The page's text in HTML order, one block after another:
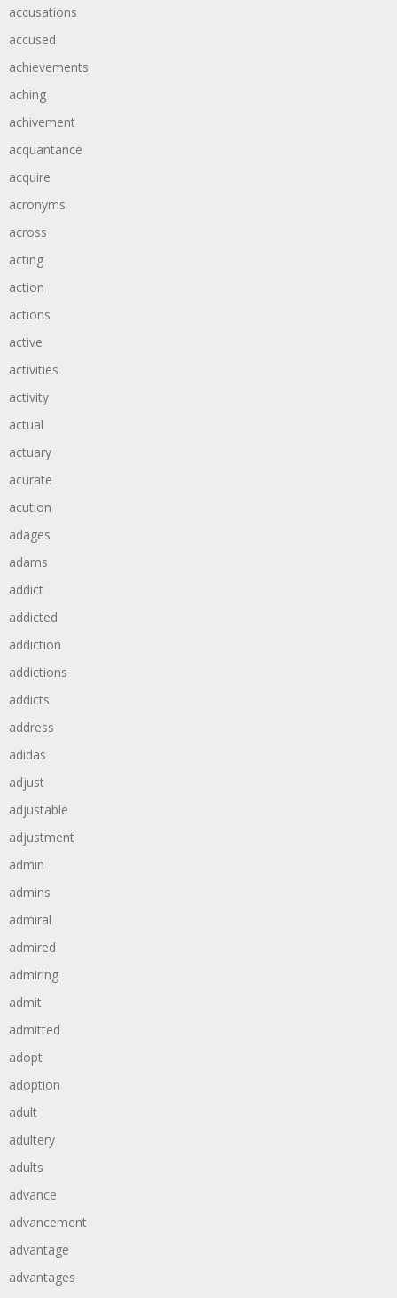
accusations
accused
achievements
aching
achivement
acquantance
acquire
acronyms
across
acting
action
actions
active
activities
activity
actual
actuary
acurate
acution
adages
adams
addict
addicted
addiction
addictions
addicts
address
adidas
adjust
adjustable
adjustment
admin
admins
admiral
admired
admiring
admit
admitted
adopt
adoption
adult
adultery
adults
advance
advancement
advantage
advantages